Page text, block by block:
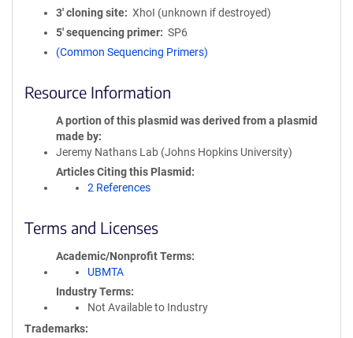
3′ cloning site
XhoI (unknown if destroyed)
5′ sequencing primer
SP6
(Common Sequencing Primers)
Resource Information
A portion of this plasmid was derived from a plasmid
made by
Jeremy Nathans Lab (Johns Hopkins University)
Articles Citing this Plasmid
2 References
Terms and Licenses
Academic/Nonprofit Terms
UBMTA
Industry Terms
Not Available to Industry
Trademarks: